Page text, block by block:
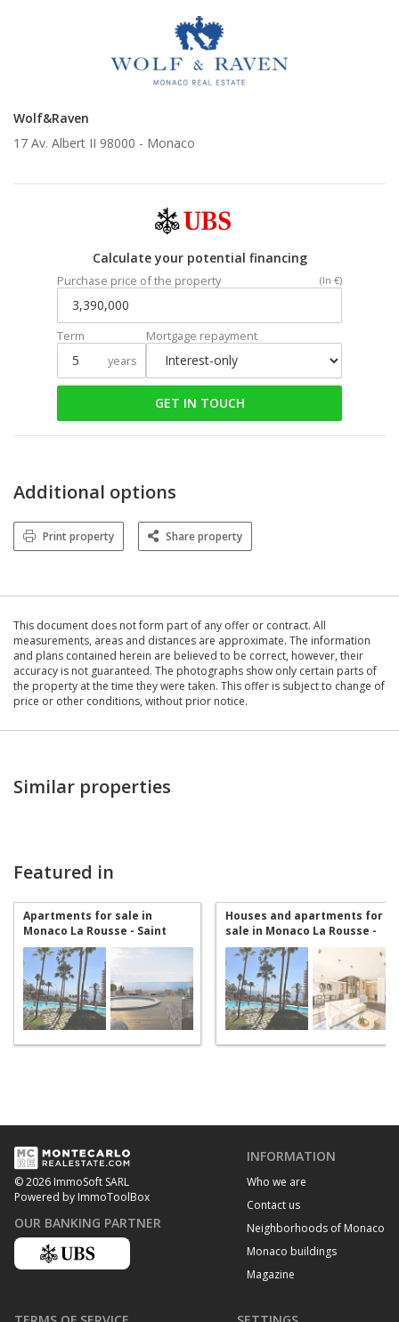
Wolf&Raven
17 Av. Albert II 98000 - Monaco
Calculate your potential financing
Purchase price of the property (In €)
Term
years
Mortgage repayment
GET IN TOUCH
Additional options
Print property Share property
This document does not form part of any offer or contract. All
measurements, areas and distances are approximate. The information
and plans contained herein are believed to be correct, however, their
accuracy is not guaranteed. The photographs show only certain parts of
the property at the time they were taken. This offer is subject to change of
price or other conditions, without prior notice.
Similar properties
Featured in
Apartments for sale in
Monaco La Rousse - Saint
Roman
Houses and apartments for
sale in Monaco La Rousse -
Saint Roman
© 2026 ImmoSoft SARL
Powered by ImmoToolBox
OUR BANKING PARTNER
INFORMATION
Who we are
Contact us
Neighborhoods of Monaco
Monaco buildings
Magazine